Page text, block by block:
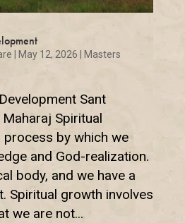
May 12, 2026
Masters
Sant
Spiritual
process by which we
and God-realization.
body, and we have a
Spiritual growth involves
we are not...